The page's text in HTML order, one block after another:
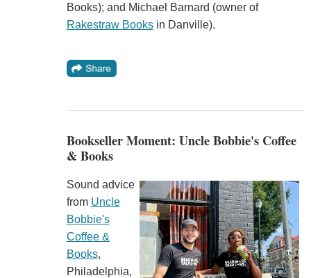
Books); and Michael Barnard (owner of
Rakestraw Booksin Danville).
Bookseller Moment: Uncle Bobbie's Coffee
& Books
Sound advice
from Uncle
Bobbie's
Coffee &
Books,
Philadelphia,